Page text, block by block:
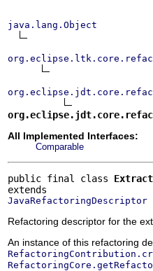
java.lang.Object
All Implemented Interfaces:
Comparable
public final class
JavaRefactoringDescriptor
Refactoring descriptor for the
An instance of this refactoring